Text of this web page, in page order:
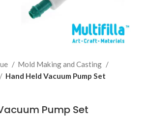
Mold Making and Casting
Hand Held Vacuum Pump Set
Pump Set